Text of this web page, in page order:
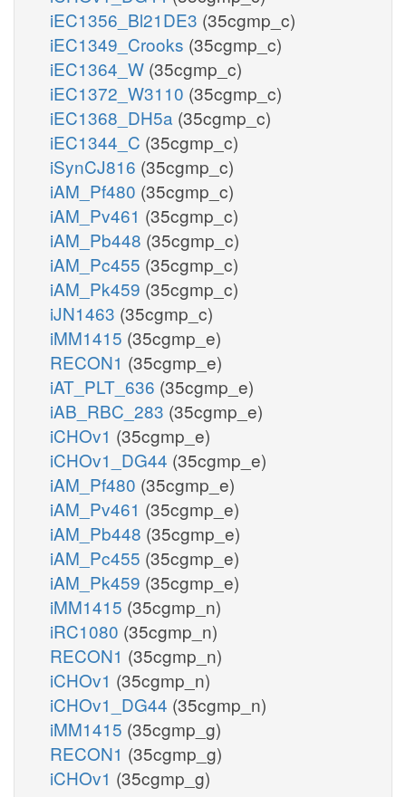
iEC1356_Bl21DE3 (35cgmp_c)
iEC1349_Crooks (35cgmp_c)
iEC1364_W (35cgmp_c)
iEC1372_W3110 (35cgmp_c)
iEC1368_DH5a (35cgmp_c)
iEC1344_C (35cgmp_c)
iSynCJ816 (35cgmp_c)
iAM_Pf480 (35cgmp_c)
iAM_Pv461 (35cgmp_c)
iAM_Pb448 (35cgmp_c)
iAM_Pc455 (35cgmp_c)
iAM_Pk459 (35cgmp_c)
iJN1463 (35cgmp_c)
iMM1415 (35cgmp_e)
RECON1 (35cgmp_e)
iAT_PLT_636 (35cgmp_e)
iAB_RBC_283 (35cgmp_e)
iCHOv1 (35cgmp_e)
iCHOv1_DG44 (35cgmp_e)
iAM_Pf480 (35cgmp_e)
iAM_Pv461 (35cgmp_e)
iAM_Pb448 (35cgmp_e)
iAM_Pc455 (35cgmp_e)
iAM_Pk459 (35cgmp_e)
iMM1415 (35cgmp_n)
iRC1080 (35cgmp_n)
RECON1 (35cgmp_n)
iCHOv1 (35cgmp_n)
iCHOv1_DG44 (35cgmp_n)
iMM1415 (35cgmp_g)
RECON1 (35cgmp_g)
iCHOv1 (35cgmp_g)